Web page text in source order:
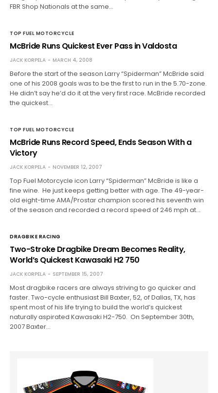
FBR Shop Nationals at the same…
TOP FUEL MOTORCYCLE
McBride Runs Quickest Ever Pass in Valdosta
JACK KORPELA MARCH 4, 2008
Before the start of the season Larry “Spiderman” McBride said
one of his 2008 goals was to be the first to run in the 5.70-zone.
He didn’t say he’d do it at the very first race. McBride recorded
the quickest…
TOP FUEL MOTORCYCLE
McBride Runs Record Speed, Ends Season With a
Victory
JACK KORPELA NOVEMBER 12, 2007
Top Fuel Motorcycle icon Larry “Spiderman” McBride is like a
fine wine. He just keeps getting better with age. The 49-year-
old eight-time AMA/Prostar champion scored his seventh win
of the season and recorded a record speed of 246 mph at…
DRAGBIKE RACING
Two-Stroke Dragbike Dream Becomes Reality,
World’s Quickest Kawasaki H2 750
JACK KORPELA SEPTEMBER 15, 2007
Most dragbike racers are always striving to go quicker and
faster. Two-cycle enthusiast Bill Baxter, 52, of Dallas, TX, has
spent most of his life trying to build the world’s quickest
naturally aspirated Kawasaki H2-750. On September 30th,
2007 Baxter…